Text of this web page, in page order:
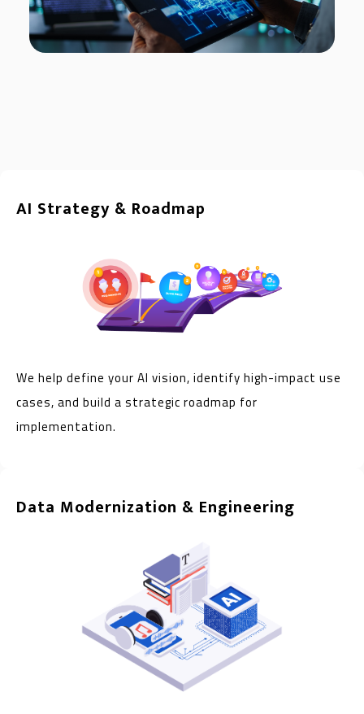
AI Strategy & Roadmap
We help define your AI vision, identify high-impact use
cases, and build a strategic roadmap for
implementation.
Data Modernization & Engineering